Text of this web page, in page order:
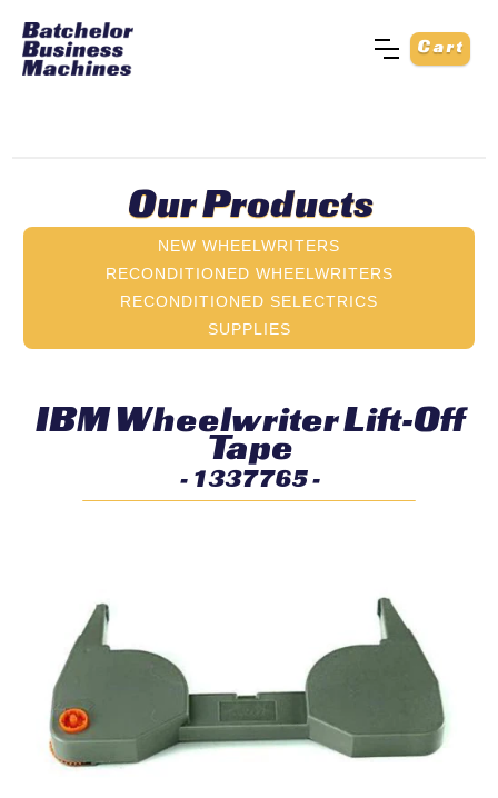
Cart
Our Products
NEW WHEELWRITERS
RECONDITIONED WHEELWRITERS
RECONDITIONED SELECTRICS
SUPPLIES
IBM Wheelwriter Lift-Off
Tape
- 1337765 -